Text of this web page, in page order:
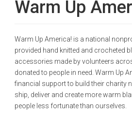
Warm Up
Warm Up America! is a national
provided hand knitted and crocheted
accessories made by volunteers
donated to people in need. Warm Up
financial support to build their charity
ship, deliver and create more warm
people less fortunate than ourselves.